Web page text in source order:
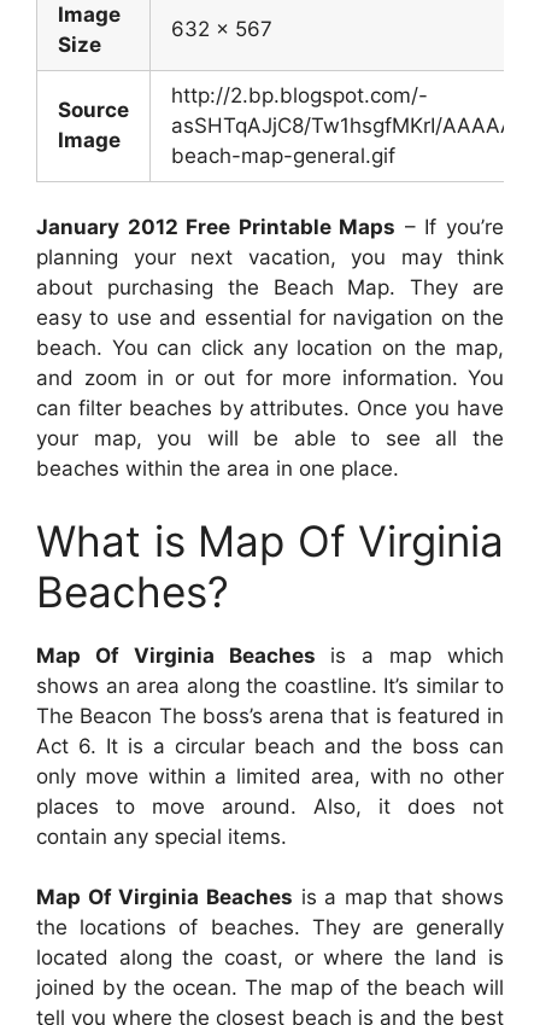
Image
Size
632 x 567
Source
Image
http://2.bp.blogspot.com/-
asSHTqAJjC8/Tw1hsgfMKrI/
beach-map-general.gif
January 2012 Free Printable Maps – If you’re
planning your next vacation, you may think
about purchasing the Beach Map. They are
easy to use and essential for navigation on the
beach. You can click any location on the map,
and zoom in or out for more information. You
can filter beaches by attributes. Once you have
your map, you will be able to see all the
beaches within the area in one place.
What is Map Of Virginia
Beaches?
Map Of Virginia Beaches is a map which
shows an area along the coastline. It’s similar to
The Beacon The boss’s arena that is featured in
Act 6. It is a circular beach and the boss can
only move within a limited area, with no other
places to move around. Also, it does not
contain any special items.
Map Of Virginia Beaches is a map that shows
the locations of beaches. They are generally
located along the coast, or where the land is
joined by the ocean. The map of the beach will
tell you where the closest beach is and the best